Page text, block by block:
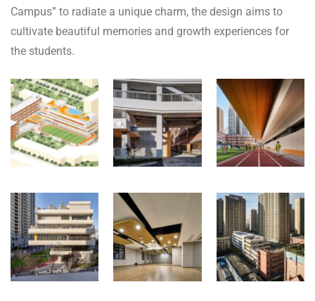
Campus” to radiate a unique charm, the design aims to
cultivate beautiful memories and growth experiences for
the students.